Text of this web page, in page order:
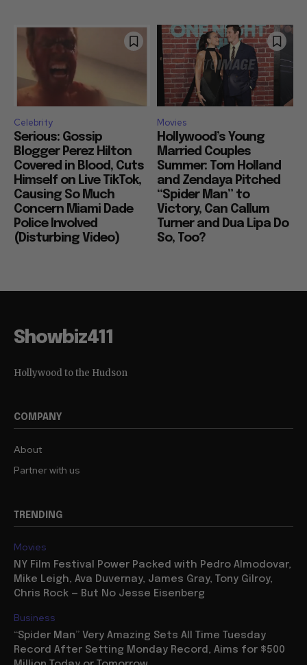
Celebrity
Serious: Gossip
Blogger Perez Hilton
Covered in Blood, Cuts
Himself on Live TikTok,
Causing So Much
Concern Miami Dade
Police Involved
(Disturbing Video)
Movies
Hollywood’s Young
Married Couples
Summer: Tom Holland
and Zendaya Pitched
“Spider Man” to
Victory, Can Callum
Turner and Dua Lipa Do
So, Too?
Showbiz411
Hollywood to the Hudson
COMPANY
About
Partner with us
TRENDING
Movies
NY Film Festival Power Packed with Pedro Almodovar,
Mike Leigh, Ava Duvernay, James Gray, Tony Gilroy,
Chris Rock — But No Jesse Eisenberg
Business
“Spider Man” Very Amazing Sets All Time Tuesday
Record After Setting Monday Record, Aims for $500